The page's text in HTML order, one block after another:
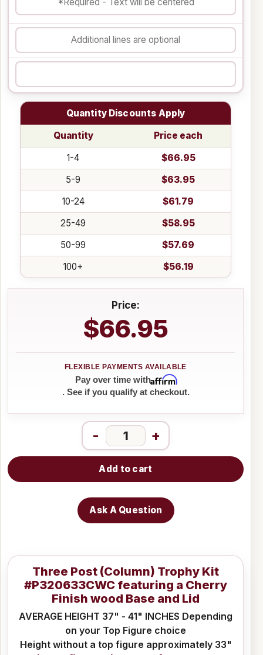
Quantity Discounts Apply
Quantity
Price each
1-4
$66.95
5-9
$63.95
10-24
$61.79
25-49
$58.95
50-99
$57.69
100+
$56.19
Price:
$66.95
Pay over time withAffirm
. See if you qualify at checkout.
- +
Add to cart
Ask A Question
Three Post (Column) Trophy Kit
#P320633CWC featuring a Cherry
Finish wood Base and Lid
AVERAGE HEIGHT 37" - 41" INCHES Depending
on your Top Figure choice
Height without a top figure approximately 33"